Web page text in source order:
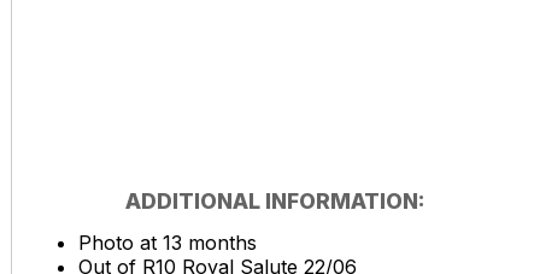
ADDITIONAL INFORMATION:
Photo at 13 months
Out of R10 Royal Salute 22/06